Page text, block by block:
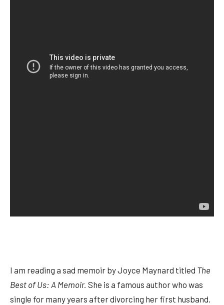
I am reading a sad memoir by Joyce Maynard titled The
Best of Us: A Memoir. She is a famous author who was
single for many years after divorcing her first husband.